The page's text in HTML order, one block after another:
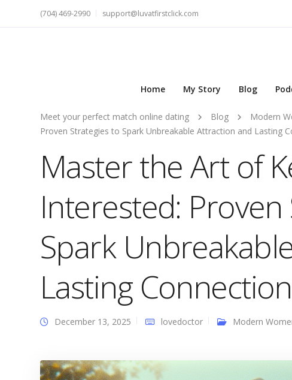
(704) 469-2990 support@luvatfirstclick.com
Home My Story Blog
Meet your perfect match online dating Blog Modern
Proven Strategies to Spark Unbreakable Attraction and Lasting
Master the Art of
Interested:
Spark
Lasting Connection
December 13, 2025 lovedoctor Modern